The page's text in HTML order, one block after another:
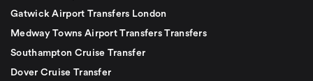
Gatwick Airport Transfers London
Medway Towns Airport Transfers Transfers
Southampton Cruise Transfer
Dover Cruise Transfer